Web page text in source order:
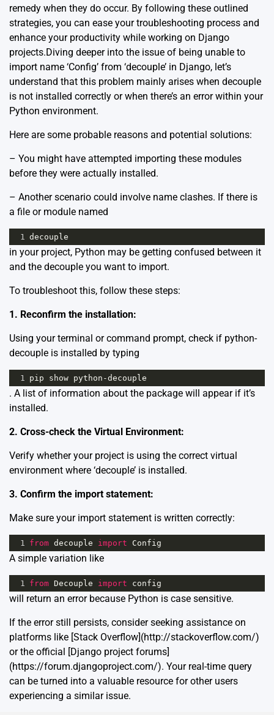
remedy when they do occur. By following these outlined
strategies, you can ease your troubleshooting process and
enhance your productivity while working on Django
projects.Diving deeper into the issue of being unable to
import name ‘Config’ from ‘decouple’ in Django, let’s
understand that this problem mainly arises when decouple
is not installed correctly or when there’s an error within your
Python environment.
Here are some probable reasons and potential solutions:
– You might have attempted importing these modules
before they were actually installed.
– Another scenario could involve name clashes. If there is
a file or module named
1 decouple
in your project, Python may be getting confused between it
and the decouple you want to import.
To troubleshoot this, follow these steps:
1. Reconfirm the installation:
Using your terminal or command prompt, check if python-
decouple is installed by typing
1 pip show python -decouple
. A list of information about the package will appear if it’s
installed.
2. Cross-check the Virtual Environment:
Verify whether your project is using the correct virtual
environment where ‘decouple’ is installed.
3. Confirm the import statement:
Make sure your import statement is written correctly:
1 from decouple import Config
A simple variation like
1 from Decouple import config
will return an error because Python is case sensitive.
If the error still persists, consider seeking assistance on
platforms like [Stack Overflow](http://stackoverflow.com/)
or the official [Django project forums]
(https://forum.djangoproject.com/). Your real-time query
can be turned into a valuable resource for other users
experiencing a similar issue.